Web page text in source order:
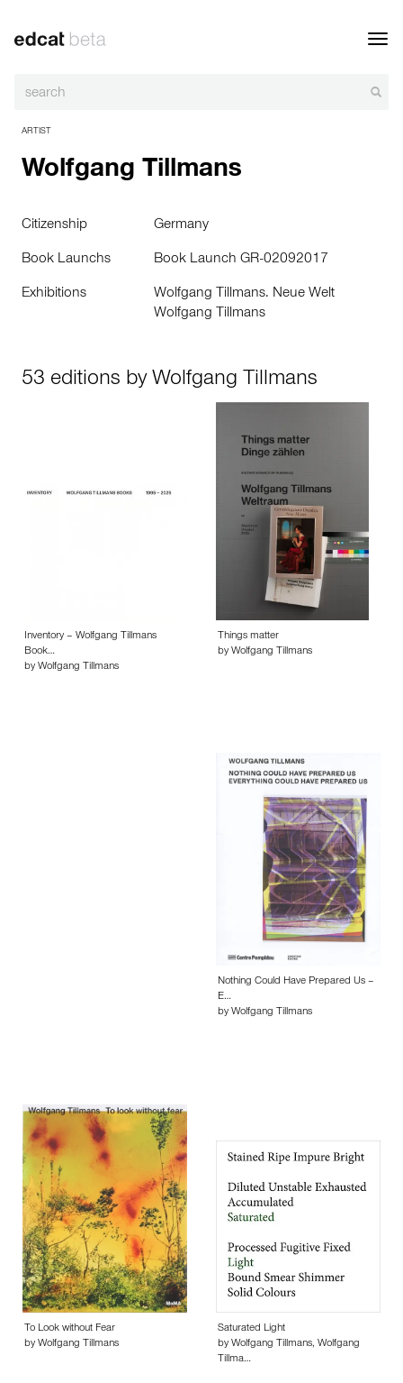
ARTIST
Wolfgang Tillmans
Citizenship Germany
Book Launchs Book Launch GR-02092017
Exhibitions
Wolfgang Tillmans. Neue Welt
Wolfgang Tillmans
53 editions by Wolfgang Tillmans
Inventory – Wolfgang Tillmans
Book…
by Wolfgang Tillmans
Things matter
by Wolfgang Tillmans
Nothing Could Have Prepared Us –
E…
by Wolfgang Tillmans
To Look without Fear
by Wolfgang Tillmans
Saturated Light
by Wolfgang Tillmans, Wolfgang
Tillma…